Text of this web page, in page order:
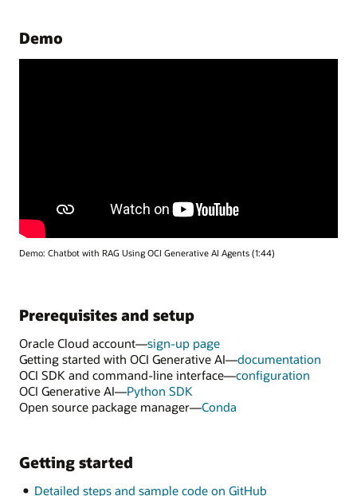
Demo
Demo: Chatbot with RAG Using OCI Generative AI Agents (1:44)
Prerequisites and setup
Oracle Cloud account—sign-up page
Getting started with OCI Generative AI—documentation
OCI SDK and command-line interface—configuration
OCI Generative AI—Python SDK
Open source package manager—Conda
Getting started
Detailed steps and sample code on GitHub